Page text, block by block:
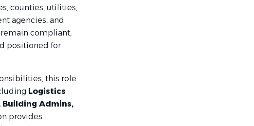
counties, utilities,
agencies, and
remain compliant,
positioned for
this role
Logistics
Building Admins,
provides